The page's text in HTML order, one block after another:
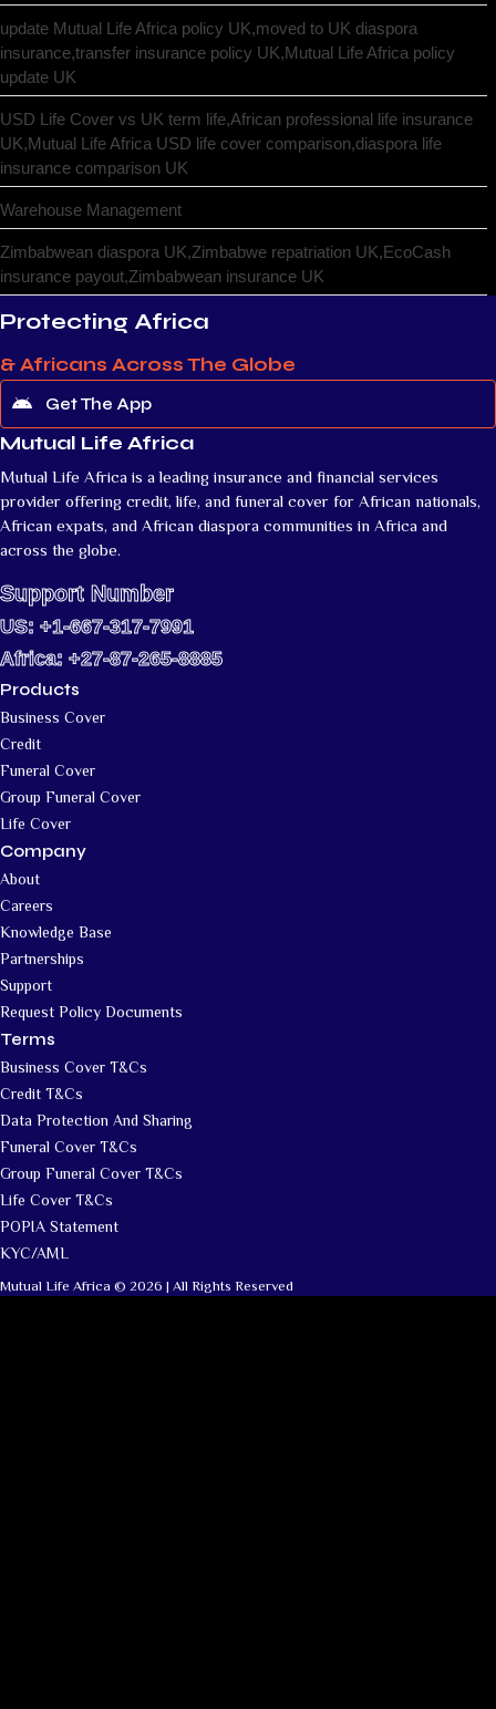
update Mutual Life Africa policy UK,moved to UK diaspora
insurance,transfer insurance policy UK,Mutual Life Africa policy
update UK
USD Life Cover vs UK term life,African professional life insurance
UK,Mutual Life Africa USD life cover comparison,diaspora life
insurance comparison UK
Warehouse Management
Zimbabwean diaspora UK,Zimbabwe repatriation UK,EcoCash
insurance payout,Zimbabwean insurance UK
Protecting Africa
& Africans Across The Globe
Get The App
Mutual Life Africa
Mutual Life Africa is a leading insurance and financial services
provider offering credit, life, and funeral cover for African nationals,
African expats, and African diaspora communities in Africa and
across the globe.
Support Number
US: +1-667-317-7991
Africa: +27-87-265-8885
Products
Business Cover
Credit
Funeral Cover
Group Funeral Cover
Life Cover
Company
About
Careers
Knowledge Base
Partnerships
Support
Request Policy Documents
Terms
Business Cover T&Cs
Credit T&Cs
Data Protection And Sharing
Funeral Cover T&Cs
Group Funeral Cover T&Cs
Life Cover T&Cs
POPIA Statement
KYC/AML
Mutual Life Africa © 2026 | All Rights Reserved